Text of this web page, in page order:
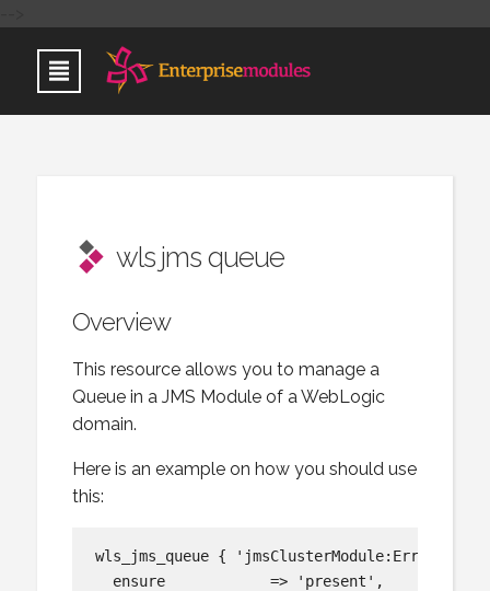
wls jms queue
Overview
This resource allows you to manage a
Queue in a JMS Module of a WebLogic
domain.
Here is an example on how you should use
this:
wls_jms_queue {
  ensure            => 'present',